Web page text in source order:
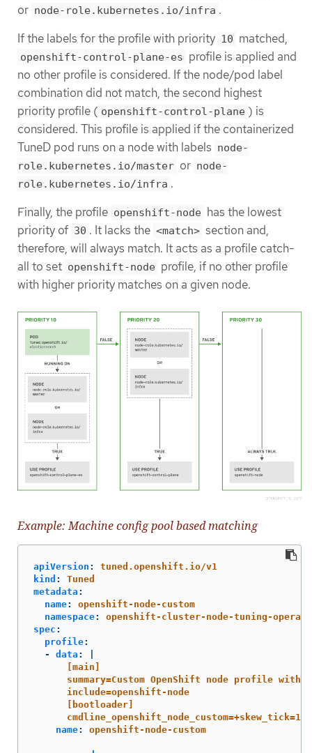
or node-role.kubernetes.io/infra .
If the labels for the profile with priority 10 matched,
openshift-control-plane-es profile is applied and
no other profile is considered. If the node/pod label
combination did not match, the second highest
priority profile ( openshift-control-plane ) is
considered. This profile is applied if the containerized
TuneD pod runs on a node with labels node-
role.kubernetes.io/master or node-
role.kubernetes.io/infra .
Finally, the profile openshift-node has the lowest
priority of 30 . It lacks the <match> section and,
therefore, will always match. It acts as a profile catch-
all to set openshift-node profile, if no other profile
with higher priority matches on a given node.
Example: Machine config pool based matching
apiVersion :
tuned.openshift.io/v1
kind :
Tuned
metadata :
name:
openshift-node-custom
namespace:
openshift-cluster-node-tuning-
spec :
profile:
-
data :
[main]
summary=Custom OpenShift node profile
include=openshift-node
[bootloader]
cmdline_openshift_node_custom=+skew_tick=1
name: openshift-node-custom